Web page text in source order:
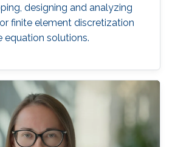
designing and analyzing
finite element discretization
equation solutions.